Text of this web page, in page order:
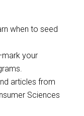
when to seed
your
articles from
Sciences